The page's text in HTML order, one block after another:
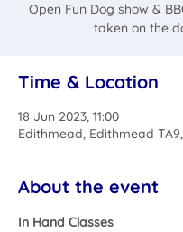
Open Fun Dog show &
taken on the
Time & Location
18 Jun 2023, 11:00
Edithmead, Edithmead
About the event
In Hand Classes